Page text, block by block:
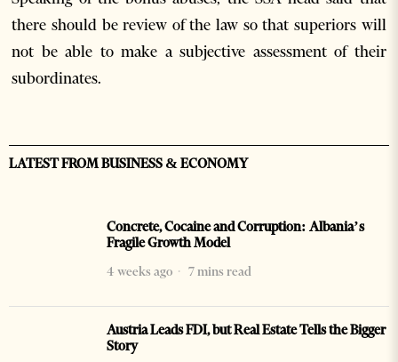
there should be review of the law so that superiors will
not be able to make a subjective assessment of their
subordinates.
LATEST FROM BUSINESS & ECONOMY
Concrete, Cocaine and Corruption: Albania’s
Fragile Growth Model
4 weeks ago
7 mins read
Austria Leads FDI, but Real Estate Tells the Bigger
Story